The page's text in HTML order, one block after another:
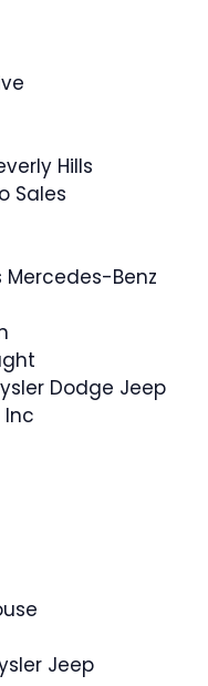
Hills
Sales
Mercedes-Benz
Dodge Jeep
Inc
Jeep